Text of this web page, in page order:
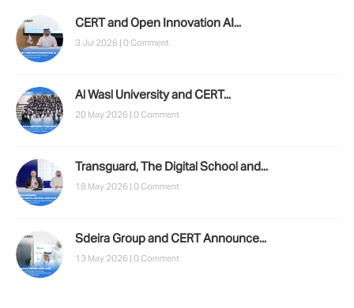
CERT and Open Innovation AI...
3 Jul 2026 | 0 Comment
Al Wasl University and CERT...
20 May 2026 | 0 Comment
Transguard, The Digital School and...
18 May 2026 | 0 Comment
Sdeira Group and CERT Announce...
13 May 2026 | 0 Comment